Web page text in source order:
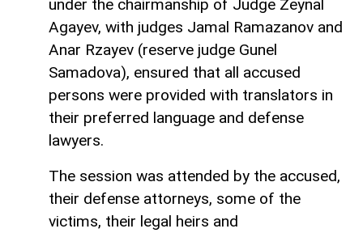
under the chairmanship of Judge Zeynal
Agayev, with judges Jamal Ramazanov and
Anar Rzayev (reserve judge Gunel
Samadova), ensured that all accused
persons were provided with translators in
their preferred language and defense
lawyers.
The session was attended by the accused,
their defense attorneys, some of the
victims, their legal heirs and